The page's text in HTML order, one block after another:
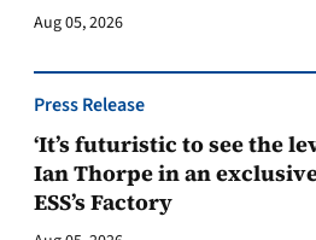
Aug 05, 2026
Press Release
‘It’s futuristic to see the
Ian Thorpe in an
ESS’s Factory